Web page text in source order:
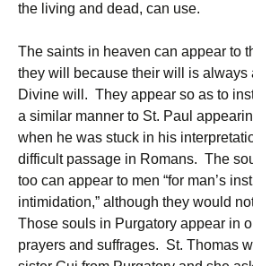
the living and dead, can use.
The saints in heaven can appear to
they will because their will is always
Divine will. They appear so as to
a similar manner to St. Paul
when he was stuck in his
difficult passage in Romans. The
too can appear to men “for man’s
intimidation,” although they would
Those souls in Purgatory appear in
prayers and suffrages. St. Thomas